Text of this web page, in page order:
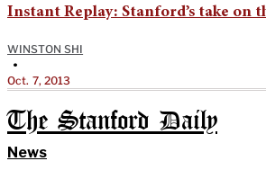
Instant Replay: Stanford’s take on
WINSTON SHI
•
Oct. 7, 2013
The Stanford Daily
News